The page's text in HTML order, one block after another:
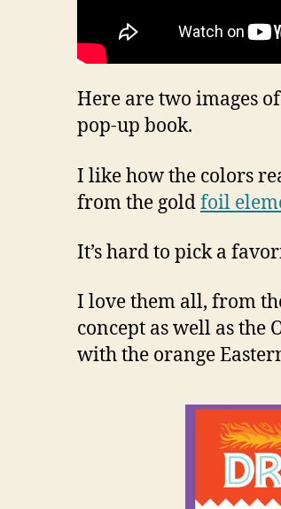
Here are two images
pop-up book.
I like how the colors
from the goldfoil
It’s hard to pick a
I love them all, from
concept as well as the
with the orange